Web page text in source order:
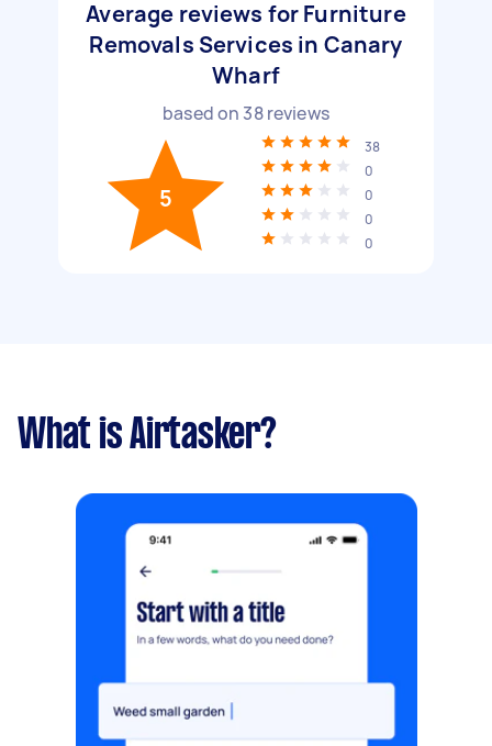
Average reviews for Furniture
Removals Services in Canary
Wharf
based on 38reviews
5
38
0
0
0
0
What is Airtasker?